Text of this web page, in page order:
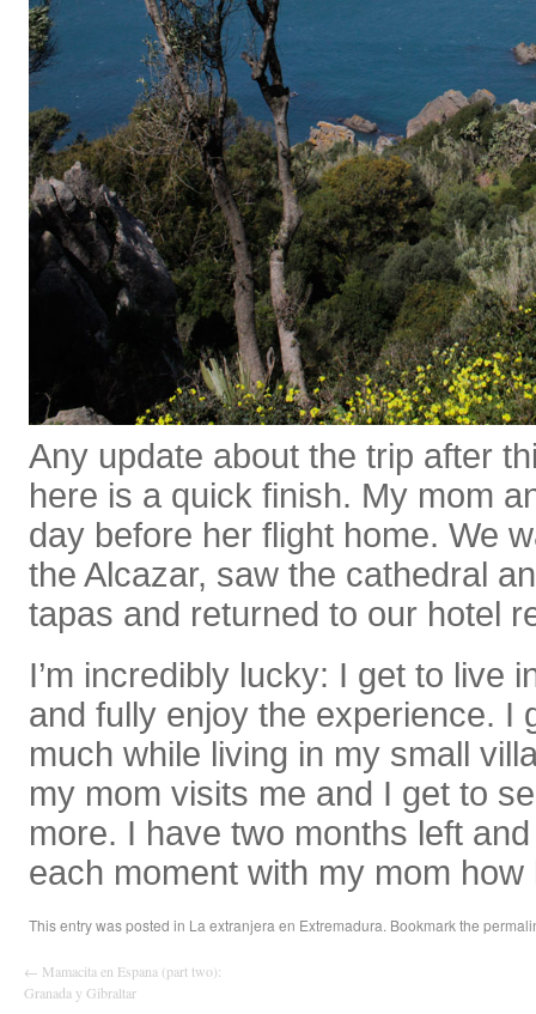
Any update about the trip after
here is a quick finish. My mom
day before her flight home. We
the Alcazar, saw the cathedral
tapas and returned to our hotel
I’m incredibly lucky: I get to live
and fully enjoy the experience. I
much while living in my small
my mom visits me and I get to
more. I have two months left
each moment with my mom
This entry was posted in La extranjera en Extremadura. Bookmark the
← Mamacita en Espana (part two):
Granada y Gibraltar